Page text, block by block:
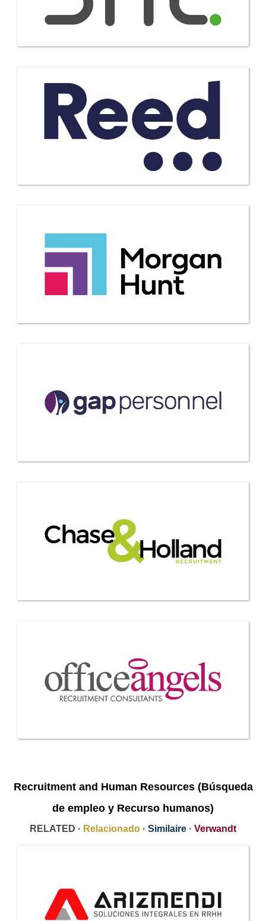
Recruitment and Human Resources (Búsqueda
de empleo y Recurso humanos)
RELATED · Relacionado · Similaire · Verwandt